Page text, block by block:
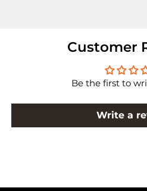
Customer
Be the first to
Write a